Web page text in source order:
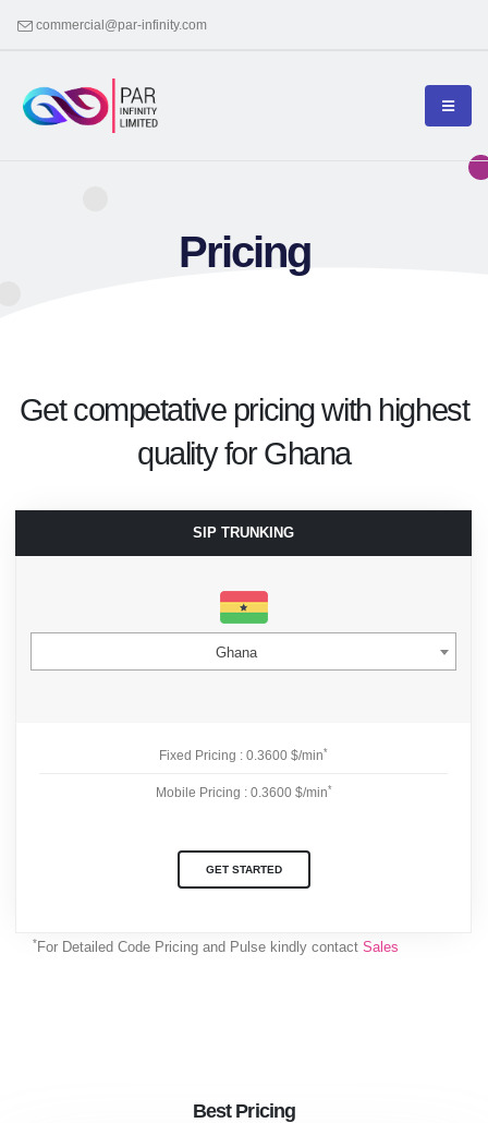
commercial@par-infinity.com
Pricing
Get competative pricing with highest
quality for Ghana
SIP TRUNKING
Ghana
Fixed Pricing : 0.3600 $/min*
Mobile Pricing : 0.3600 $/min*
GET STARTED
*For Detailed Code Pricing and Pulse kindly contact Sales
Best Pricing